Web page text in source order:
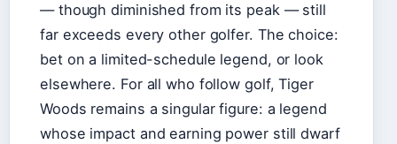
— though diminished from its peak — still
far exceeds every other golfer. The choice:
bet on a limited-schedule legend, or look
elsewhere. For all who follow golf, Tiger
Woods remains a singular figure: a legend
whose impact and earning power still dwarf